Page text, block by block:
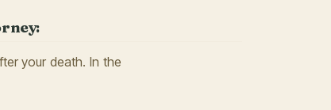
your death. In the